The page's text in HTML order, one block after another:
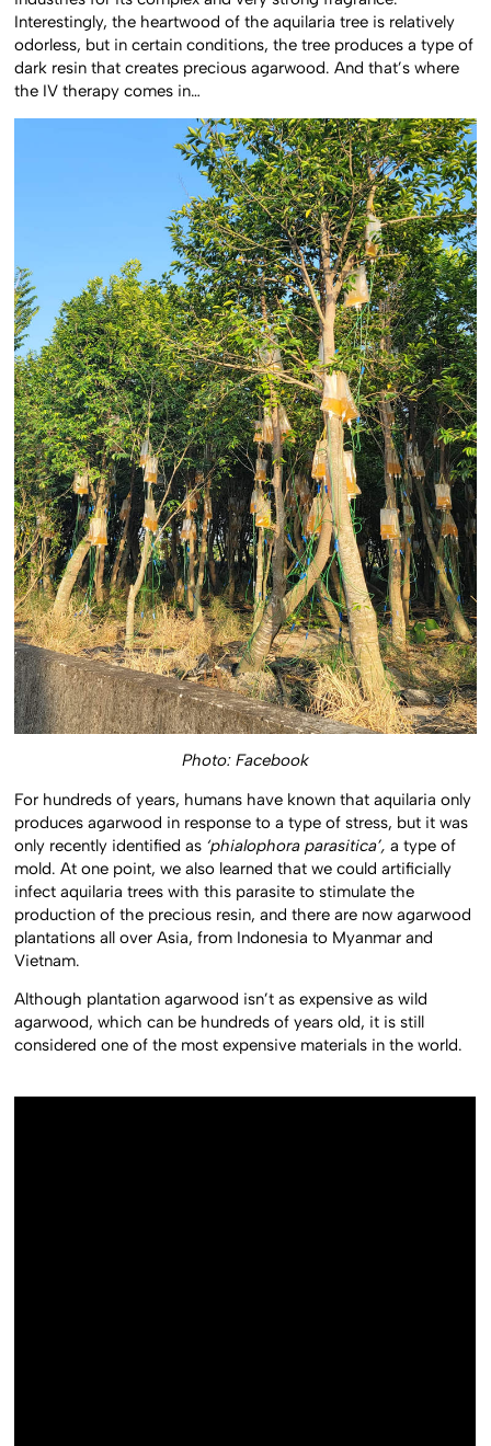
Interestingly, the heartwood of the aquilaria tree is relatively
odorless, but in certain conditions, the tree produces a type of
dark resin that creates precious agarwood. And that’s where
the IV therapy comes in…
Photo: Facebook
For hundreds of years, humans have known that aquilaria only
produces agarwood in response to a type of stress, but it was
only recently identified as ‘phialophora parasitica’,a type of
mold. At one point, we also learned that we could artificially
infect aquilaria trees with this parasite to stimulate the
production of the precious resin, and there are now agarwood
plantations all over Asia, from Indonesia to Myanmar and
Vietnam.
Although plantation agarwood isn’t as expensive as wild
agarwood, which can be hundreds of years old, it is still
considered one of the most expensive materials in the world.